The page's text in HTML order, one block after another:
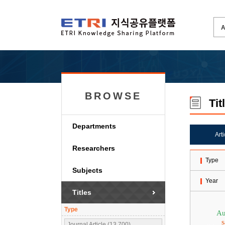
BROWSE
Departments
Researchers
Subjects
Titles
Type
Type
Year